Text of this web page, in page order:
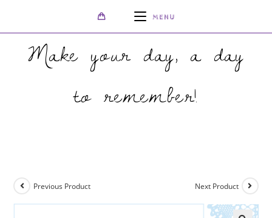
MENU
Make your day, a day
to remember!
Previous Product Next Product